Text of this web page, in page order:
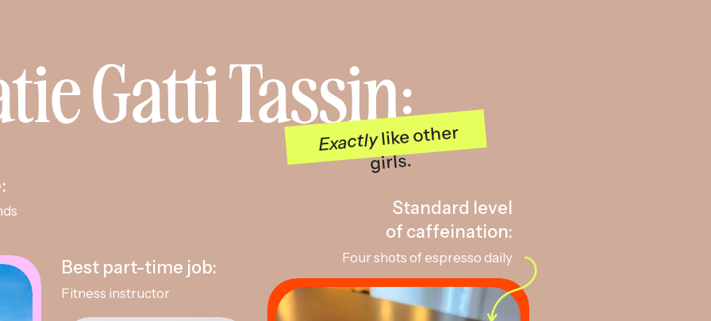
Gatti Tassin:
Best part-time job:
Fitness instructor
Standard level
of caffeination:
Four shots of espresso daily
Exactlylike other
girls.